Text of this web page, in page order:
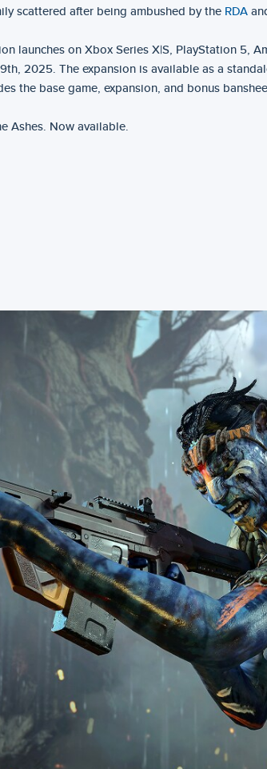
scattered after being ambushed by the RDA
launches on Xbox Series X|S, PlayStation 5,
2025. The expansion is available as a
the base game, expansion, and bonus
Ashes. Now available.